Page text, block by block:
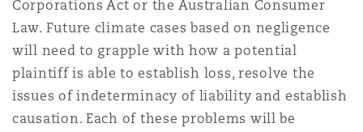
Corporations Act or the Australian Consumer
Law. Future climate cases based on negligence
will need to grapple with how a potential
plaintiff is able to establish loss, resolve the
issues of indeterminacy of liability and establish
causation. Each of these problems will be